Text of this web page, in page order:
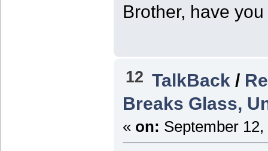
Brother, have
12 TalkBack /
Breaks Glass,
« on: September